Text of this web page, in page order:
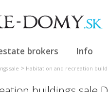
brokers Info
sale > Habitation and recreation